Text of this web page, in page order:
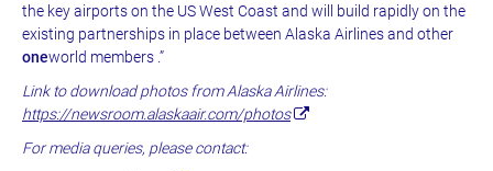
the key airports on the US West Coast and will build rapidly on the
existing partnerships in place between Alaska Airlines and other
oneworld members .”
Link to download photos from Alaska Airlines:
https://newsroom.alaskaair.com/photos
For media queries, please contact: